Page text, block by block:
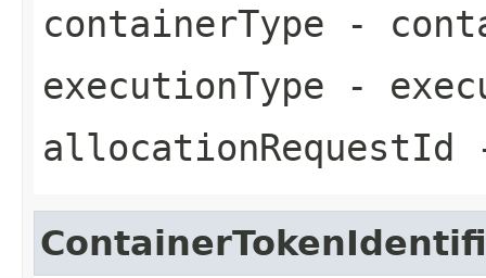
containerType -
executionType -
allocationRequestId